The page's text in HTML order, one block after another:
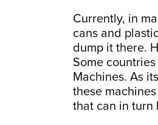
Currently, in
cans and
dump it there.
Some
Machines. As
these
that can in turn